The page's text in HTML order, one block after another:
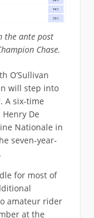
the ante post
Chase.
O’Sullivan
will step into
A six-time
De
Nationale in
seven-year-
for most of
amateur rider
at the